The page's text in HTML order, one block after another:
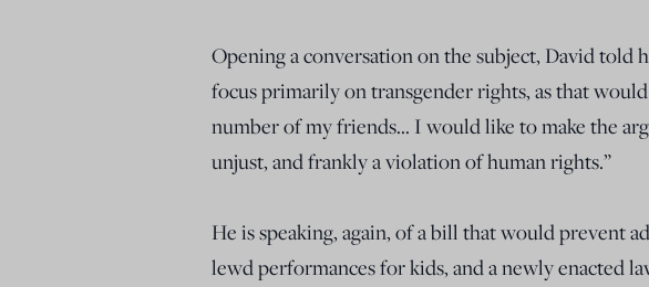
Opening a conversation on the subject, David told
focus primarily on transgender rights, as that
number of my friends… I would like to make the
unjust, and frankly a violation of human rights.”
He is speaking, again, of a bill that would prevent
lewd performances for kids, and a newly enacted